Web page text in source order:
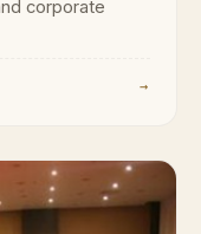
corporate
→